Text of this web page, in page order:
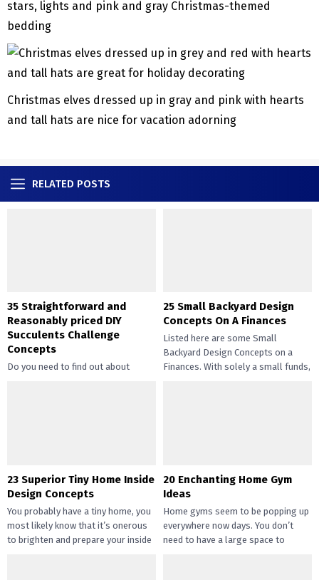
stars, lights and pink and gray Christmas-themed
bedding
Christmas elves dressed up in gray and pink with hearts
and tall hats are nice for vacation adorning
RELATED POSTS
35 Straightforward and
Reasonably priced DIY
Succulents Challenge
Concepts
Do you need to find out about
25 Small Backyard Design
Concepts On A Finances
Listed here are some Small
Backyard Design Concepts on a
Finances. With solely a small funds,
23 Superior Tiny Home Inside
Design Concepts
You probably have a tiny home, you
most likely know that it’s onerous
to brighten and prepare your inside
20 Enchanting Home Gym
Ideas
Home gyms seem to be popping up
everywhere now days. You don’t
need to have a large space to